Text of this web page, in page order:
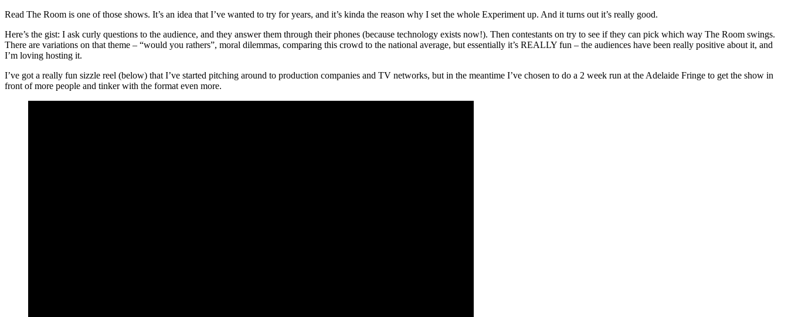
Read The Room is one of those shows. It’s an idea that I’ve wanted to try for years, and it’s kinda the reason why I set the whole Experiment up. And it turns out it’s really good.
Here’s the gist: I ask curly questions to the audience, and they answer them through their phones (because technology exists now!). Then contestants on try to see if they can pick which way The Room swings.
There are variations on that theme – “would you rathers”, moral dilemmas, comparing this crowd to the national average, but essentially it’s REALLY fun – the audiences have been really positive about it, and
I’m loving hosting it.
I’ve got a really fun sizzle reel (below) that I’ve started pitching around to production companies and TV networks, but in the meantime I’ve chosen to do a 2 week run at the Adelaide Fringe to get the show in
front of more people and tinker with the format even more.